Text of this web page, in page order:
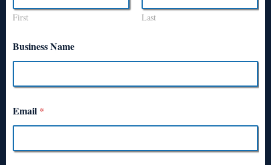
First Last
Business Name
Email *